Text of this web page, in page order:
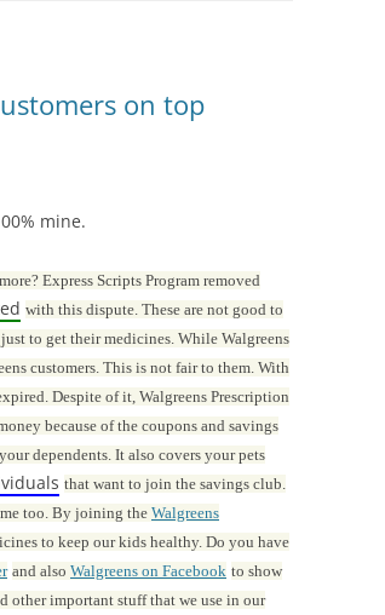
on top
mine.
Express Scripts Program removed
with this dispute. These are not good to
to get their medicines. While Walgreens
customers. This is not fair to them. With
Despite of it, Walgreens Prescription
because of the coupons and savings
dependents. It also covers your pets
that want to join the savings club.
too. By joining the Walgreens
to keep our kids healthy. Do you have
and also Walgreens on Facebook to show
other important stuff that we use in our